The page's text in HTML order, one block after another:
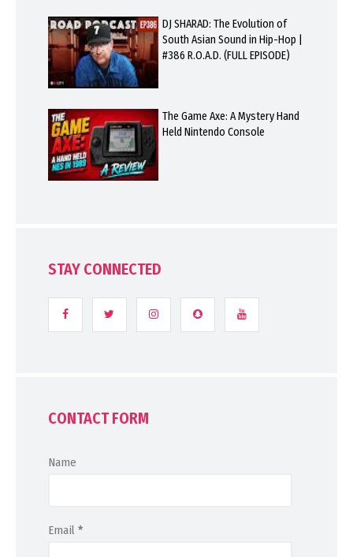
DJ SHARAD: The Evolution of
South Asian Sound in Hip-Hop |
#386 R.O.A.D. (FULL EPISODE)
The Game Axe: A Mystery Hand
Held Nintendo Console
STAY CONNECTED
CONTACT FORM
Name
Email *